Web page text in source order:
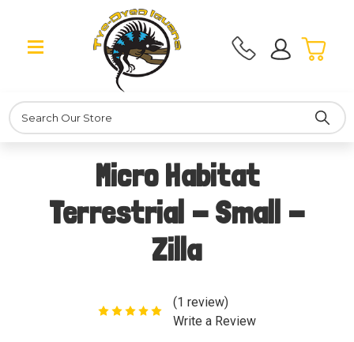
Search
Micro Habitat
Terrestrial - Small -
Zilla
(1 review)
Write a Review